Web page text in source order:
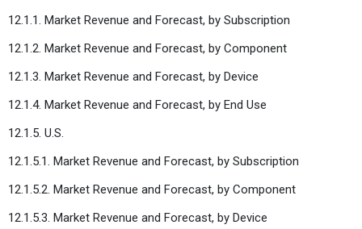
12.1.1. Market Revenue and Forecast, by Subscription
12.1.2. Market Revenue and Forecast, by Component
12.1.3. Market Revenue and Forecast, by Device
12.1.4. Market Revenue and Forecast, by End Use
12.1.5. U.S.
12.1.5.1. Market Revenue and Forecast, by Subscription
12.1.5.2. Market Revenue and Forecast, by Component
12.1.5.3. Market Revenue and Forecast, by Device